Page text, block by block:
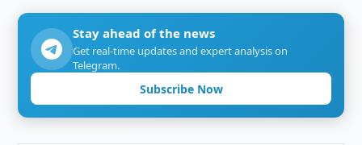
Stay ahead of the news
Get real-time updates and expert analysis on
Telegram.
Subscribe Now